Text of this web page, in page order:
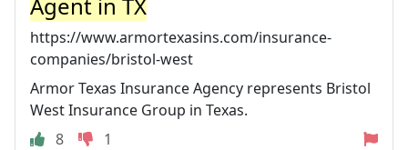
https://www.armortexasins.com/insurance-
companies/bristol-west
Armor Texas Insurance Agency represents Bristol
West Insurance Group in Texas.
8
1